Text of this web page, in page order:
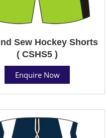
Sew Hockey Shorts
( CSHS5 )
Enquire Now